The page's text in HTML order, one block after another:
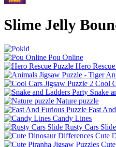
Slime Jelly
Pou Online
Hero
Cool
Snake
Nature puzzle
Fast
Candy Lines
Rusty Cars Slide
Cute